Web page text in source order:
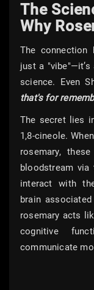
The
Why
The connection
just a
science. Even
that's for
The secret lies
1,8-cineole.
rosemary,
bloodstream via
interact with
brain
rosemary acts
cognitive
communicate